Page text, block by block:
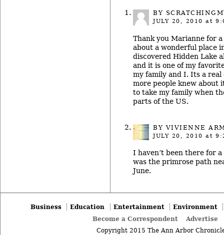
BY
JULY 20, 2010 at
Thank you Marianne for
about a wonderful place
discovered Hidden Lake
and it is one of my
my family and I. Its a real
more people knew about
to take my family when
parts of the US.
BYVIVIENNE
JULY 20, 2010 at
I haven’t been there for
was the primrose path
June.
Business Education Entertainment
Environment
Become a Correspondent
Advertise
Copyright 2015 The Ann Arbor